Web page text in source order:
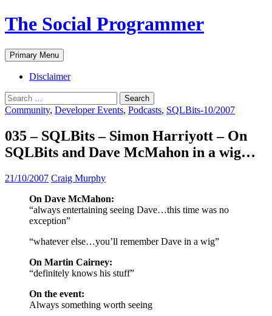
The Social Programmer
Search
Primary Menu Skip
to
content
Disclaimer
Search
for:
Community, Developer Events, Podcasts, SQLBits-10/2007
035 – SQLBits – Simon Harriyott – On
SQLBits and Dave McMahon in a wig…
21/10/2007 Craig Murphy
On Dave McMahon:
“always entertaining seeing Dave…this time was no
exception”
“whatever else…you’ll remember Dave in a wig”
On Martin Cairney:
“definitely knows his stuff”
On the event:
Always something worth seeing